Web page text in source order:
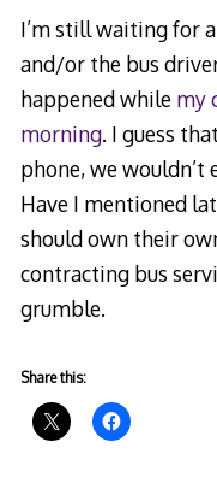
I’m still waiting for
and/or the bus
happened while my
morning. I guess
phone, we
Have I mentioned
should own their
contracting bus
grumble.
Share this: